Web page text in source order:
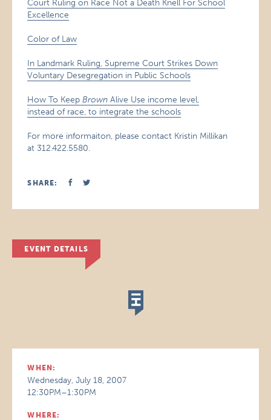
Court Ruling on Race Not a Death Knell For School
Excellence
Color of Law
In Landmark Ruling, Supreme Court Strikes Down
Voluntary Desegregation in Public Schools
How To KeepBrown Alive Use income level,
instead of race, to integrate the schools
For more informaiton, please contact Kristin Millikan
at 312.422.5580.
SHARE:
EVENT DETAILS
WHEN:
Wednesday, July 18, 2007
12:30PM–1:30PM
WHERE: